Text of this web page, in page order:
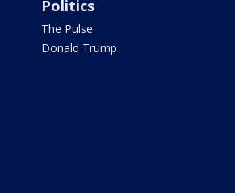
Politics
The Pulse
Donald Trump